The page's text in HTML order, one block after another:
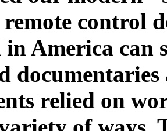
control
America can
relied on